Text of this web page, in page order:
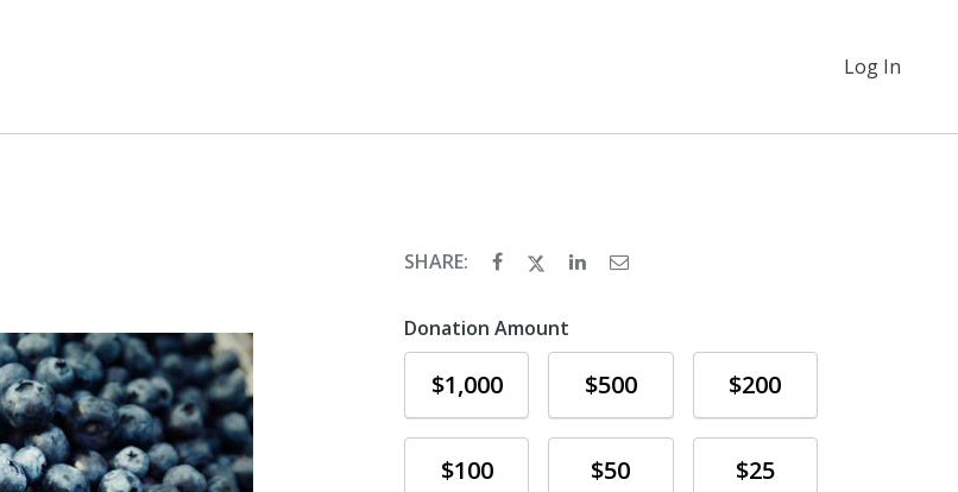
Log In
SHARE:
Donation Amount
Donate
$1,000 Donate
$500 Donate
$200
Donate
$100 Donate
$50 Donate
$25